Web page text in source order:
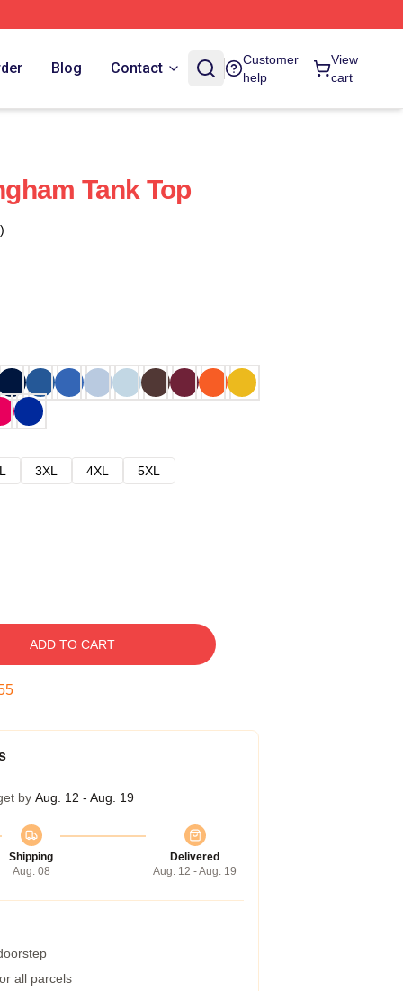
Blog Contact
Customer
help
View
cart
Tank Top
3XL 4XL
5XL
ADD TO CART
by Aug. 12 - Aug. 19
Shipping
Aug. 08
Delivered
Aug. 12 - Aug. 19
all parcels